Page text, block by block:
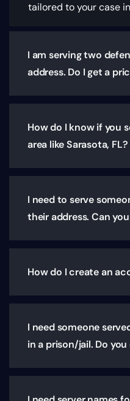
tailored to your case
I am serving two
address. Do I get a
How do I know if you
area like Sarasota, FL?
I need to serve
their address. Can
How do I create an
I need someone
in a prison/jail. Do